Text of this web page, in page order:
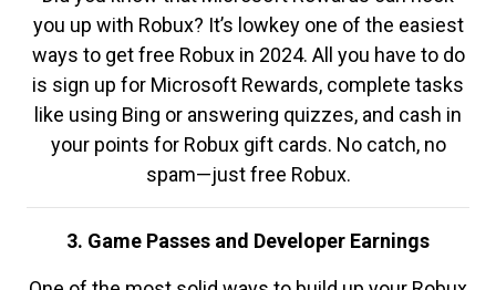
you up with Robux? It’s lowkey one of the easiest
ways to get free Robux in 2024. All you have to do
is sign up for Microsoft Rewards, complete tasks
like using Bing or answering quizzes, and cash in
your points for Robux gift cards. No catch, no
spam—just free Robux.
3. Game Passes and Developer Earnings